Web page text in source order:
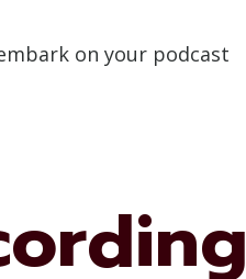
on your podcast